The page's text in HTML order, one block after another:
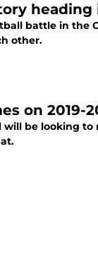
battle in the
other.
on
be looking